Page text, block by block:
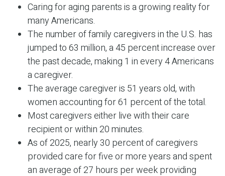
Caring for aging parents is a growing reality for
many Americans.
The number of family caregivers in the U.S. has
jumped to 63 million, a 45 percent increase over
the past decade, making 1 in every 4 Americans
a caregiver.
The average caregiver is 51 years old, with
women accounting for 61 percent of the total.
Most caregivers either live with their care
recipient or within 20 minutes.
As of 2025, nearly 30 percent of caregivers
provided care for five or more years and spent
an average of 27 hours per week providing